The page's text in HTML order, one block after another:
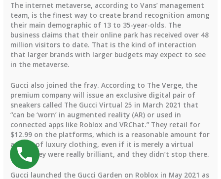
The internet metaverse, according to Vans’ management
team, is the finest way to create brand recognition among
their main demographic of 13 to 35-year-olds. The
business claims that their online park has received over 48
million visitors to date. That is the kind of interaction
that larger brands with larger budgets may expect to see
in the metaverse.
Gucci also joined the fray. According to The Verge, the
premium company will issue an exclusive digital pair of
sneakers called The Gucci Virtual 25 in March 2021 that
“can be ‘worn’ in augmented reality (AR) or used in
connected apps like Roblox and VRChat.” They retail for
$12.99 on the platforms, which is a reasonable amount for
a piece of luxury clothing, even if it is merely a virtual
item. They were really brilliant, and they didn’t stop there.
Gucci launched the Gucci Garden on Roblox in May 2021 as